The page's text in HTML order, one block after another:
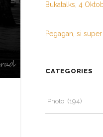
Bukatalks, 4
Pegagan, si
CATEGORIES